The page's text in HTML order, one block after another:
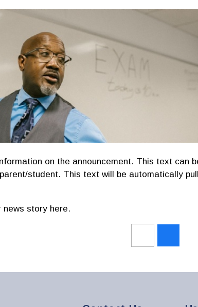
on the announcement. This text can
student. This text will be automatically
story here.